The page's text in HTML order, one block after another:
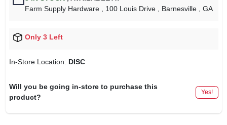
Farm Supply Hardware
, 100 Louis Drive , Barnesville , GA
Only 3 Left
In-Store Location: DISC
Will you be going in-store to purchase this
product?
Yes!